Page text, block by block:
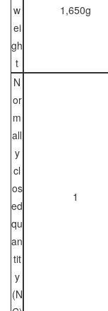
w
ei
gh
t
1,650g
N
or
m
all
y
cl
os
ed
qu
an
tit
y
(N
1